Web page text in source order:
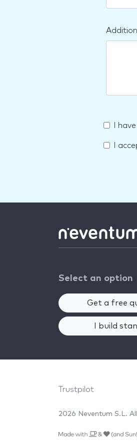
I
I
Select an option
Get a free
I build
Trustpilot
2026 Neventum S.L.